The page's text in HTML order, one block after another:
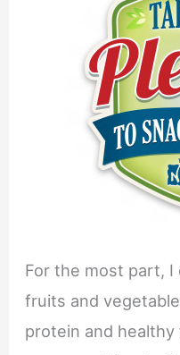
For the most part, I
fruits and
protein and